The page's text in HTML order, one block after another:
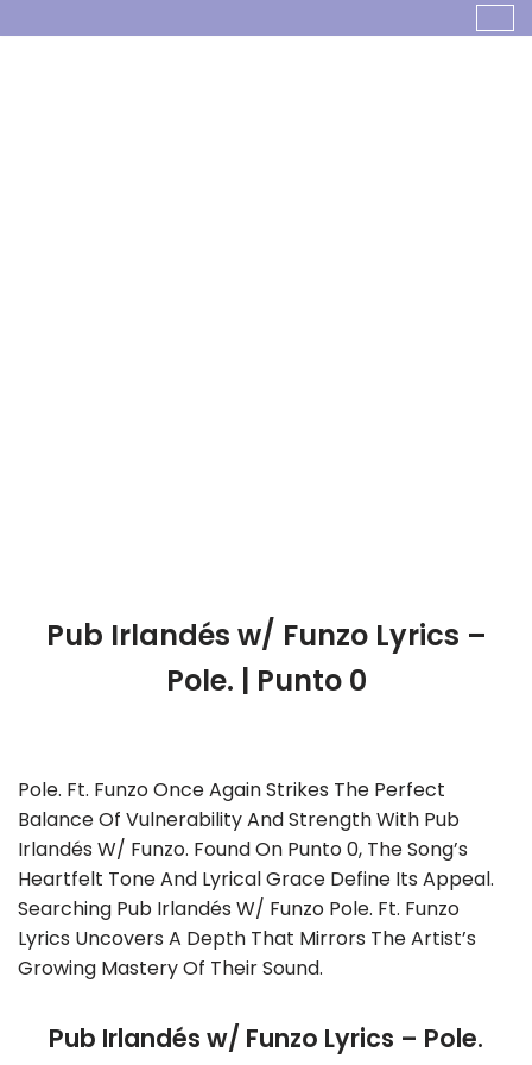
Pub Irlandés w/ Funzo Lyrics –
Pole. | Punto 0
Pole. Ft. Funzo Once Again Strikes The Perfect
Balance Of Vulnerability And Strength With Pub
Irlandés W/ Funzo. Found On Punto 0, The Song’s
Heartfelt Tone And Lyrical Grace Define Its Appeal.
Searching Pub Irlandés W/ Funzo Pole. Ft. Funzo
Lyrics Uncovers A Depth That Mirrors The Artist’s
Growing Mastery Of Their Sound.
Pub Irlandés w/ Funzo Lyrics – Pole.